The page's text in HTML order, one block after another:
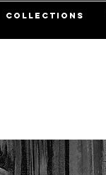
COLLECTIONS